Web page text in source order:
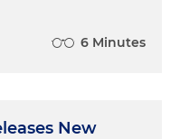
6 Minutes
New